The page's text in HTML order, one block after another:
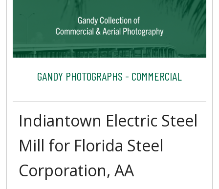
GANDY PHOTOGRAPHS - COMMERCIAL
Indiantown Electric Steel
Mill for Florida Steel
Corporation, AA